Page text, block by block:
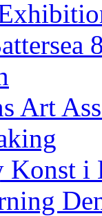
Art
Konst i